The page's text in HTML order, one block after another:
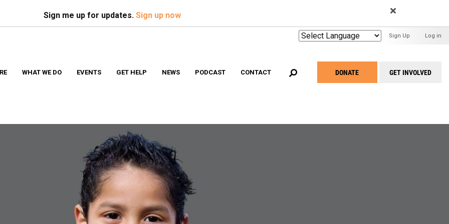
Sign me up for updates. Sign up now
User
Sign Up Log in
TakeDONATE GET INVOLVED
WHAT WE DO EVENTS GET HELP NEWS PODCAST CONTACT